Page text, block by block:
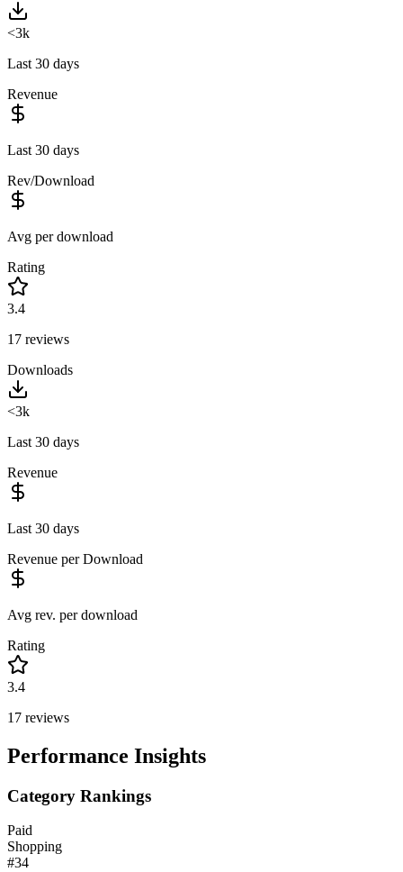
<3k
Last 30 days
Revenue
Last 30 days
Rev/Download
Avg per download
Rating
3.4
17 reviews
Downloads
<3k
Last 30 days
Revenue
Last 30 days
Revenue per Download
Avg rev. per download
Rating
3.4
17 reviews
Performance Insights
Category Rankings
Paid
Shopping
#34